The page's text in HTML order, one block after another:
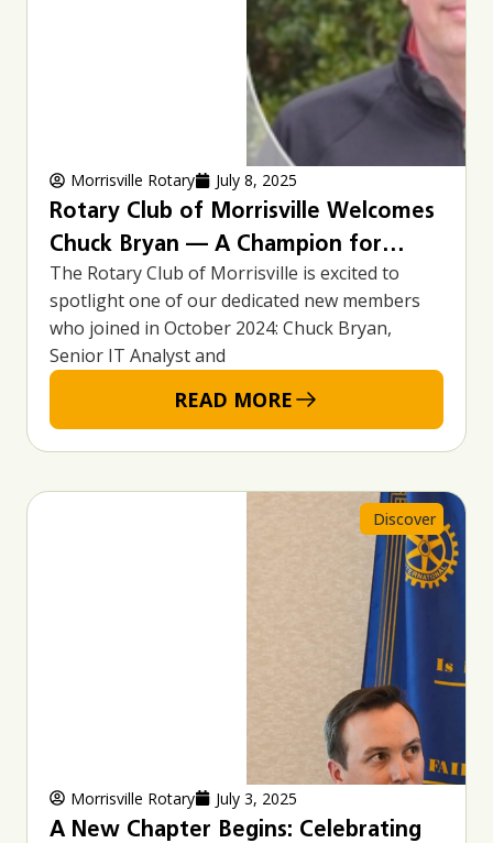
Rotary Club of Morrisville Welcomes
Chuck Bryan — A Champion for
Community, Cycling, and Service
The Rotary Club of Morrisville is excited to
spotlight one of our dedicated new members
who joined in October 2024: Chuck Bryan,
Senior IT Analyst and
READ MORE
Morrisville Rotary July 8, 2025
Discover
A New Chapter Begins: Celebrating
Morrisville Rotary July 3, 2025